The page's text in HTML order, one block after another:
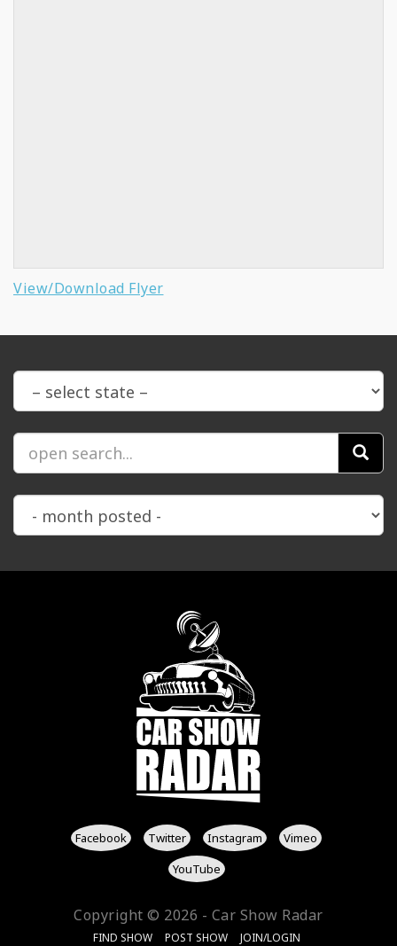
View/Download Flyer
Facebook Twitter Instagram
Vimeo
YouTube
Copyright © 2026 - Car Show Radar
FIND SHOW POST SHOW JOIN/LOGIN